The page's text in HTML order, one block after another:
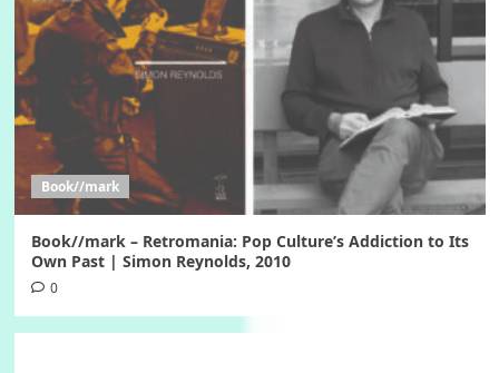
Book//mark
Book//mark – Retromania: Pop Culture’s Addiction to Its
Own Past | Simon Reynolds, 2010
0